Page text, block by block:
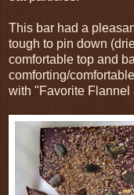
This bar had a
tough to pin down
comfortable top and
comforting/
with "Favorite Flannel